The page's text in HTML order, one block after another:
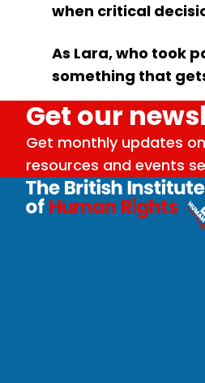
when critical
As Lara, who took
something that
Get our
Get monthly updates
resources and events